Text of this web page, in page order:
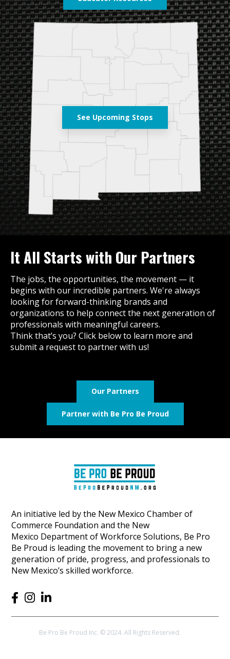
See Upcoming Stops
It All Starts with Our Partners
The jobs, the opportunities, the movement — it
begins with our incredible partners. We're always
looking for forward-thinking brands and
organizations to help connect the next generation of
professionals with meaningful careers.
Think that’s you? Click below to learn more and
submit a request to partner with us!
Our Partners
Partner with Be Pro Be Proud
An initiative led by the New Mexico Chamber of
Commerce Foundation and the New
Mexico Department of Workforce Solutions, Be Pro
Be Proud is leading the movement to bring a new
generation of pride, progress, and professionals to
New Mexico’s skilled workforce.
Be Pro Be Proud Inc. © 2024. All Rights Reserved.